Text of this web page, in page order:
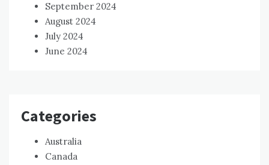
September 2024
August 2024
July 2024
June 2024
Categories
Australia
Canada